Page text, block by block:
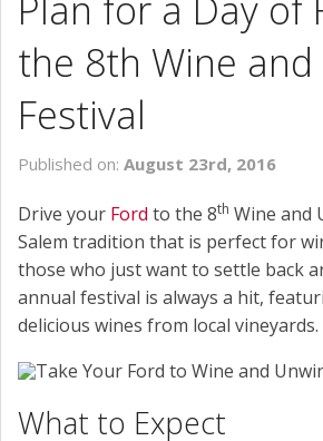
BLOG
NEW INVENTORY
USED INVENTORY
DEALERSHIPS
the 8th Wine
Festival
Published on: August 23rd, 2016
Drive your Ford to the 8th Wine and
Salem tradition that is perfect for
those who just want to settle back
annual festival is always a hit,
delicious wines from local vineyards.
What to Expect